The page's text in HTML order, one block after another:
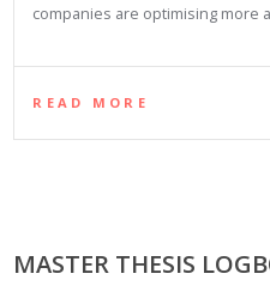
companies are optimising more
READ MORE
MASTER THESIS